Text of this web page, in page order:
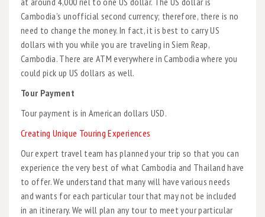
Cambodia’s unofficial second currency; therefore, there is no
need to change the money. In fact, it is best to carry US
dollars with you while you are traveling in Siem Reap,
Cambodia. There are ATM everywhere in Cambodia where you
could pick up US dollars as well.
Tour Payment
Tour payment is in American dollars USD.
Creating Unique Touring Experiences
Our expert travel team has planned your trip so that you can
experience the very best of what Cambodia and Thailand have
to offer. We understand that many will have various needs
and wants for each particular tour that may not be included
in an itinerary. We will plan any tour to meet your particular